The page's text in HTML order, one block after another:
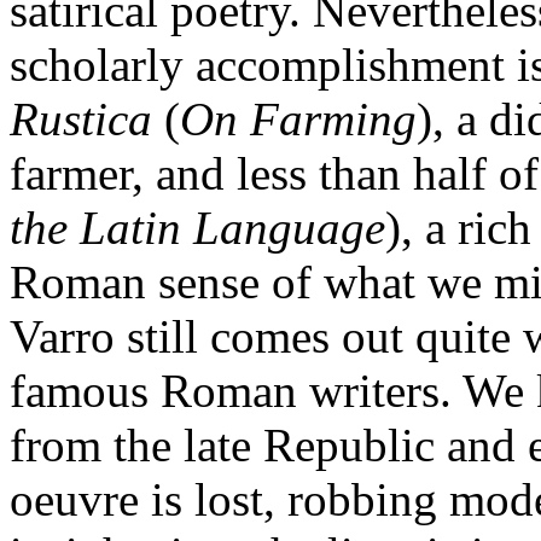
scholarly accomplishment
Rustica (On Farming), a
farmer, and less than half
the Latin Language), a
Roman sense of what we
Varro still comes out quite
famous Roman writers.
from the late Republic and
oeuvre is lost, robbing